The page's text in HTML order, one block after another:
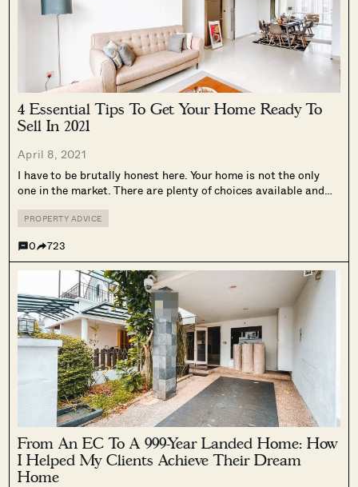
4 Essential Tips To Get Your Home Ready To
Sell In 2021
April 8, 2021
I have to be brutally honest here. Your home is not the only
one in the market. There are plenty of choices available and
away. I have seen this...
PROPERTY ADVICE
0 723
From An EC To A 999-Year Landed Home: How
I Helped My Clients Achieve Their Dream
Home